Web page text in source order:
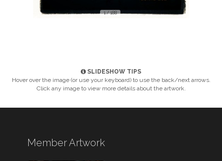
1 / 188
SLIDESHOW TIPS
Hover over the image (or use your keyboard) to use the back/next arrows.
Click any image to view more details about the artwork.
Member Artwork